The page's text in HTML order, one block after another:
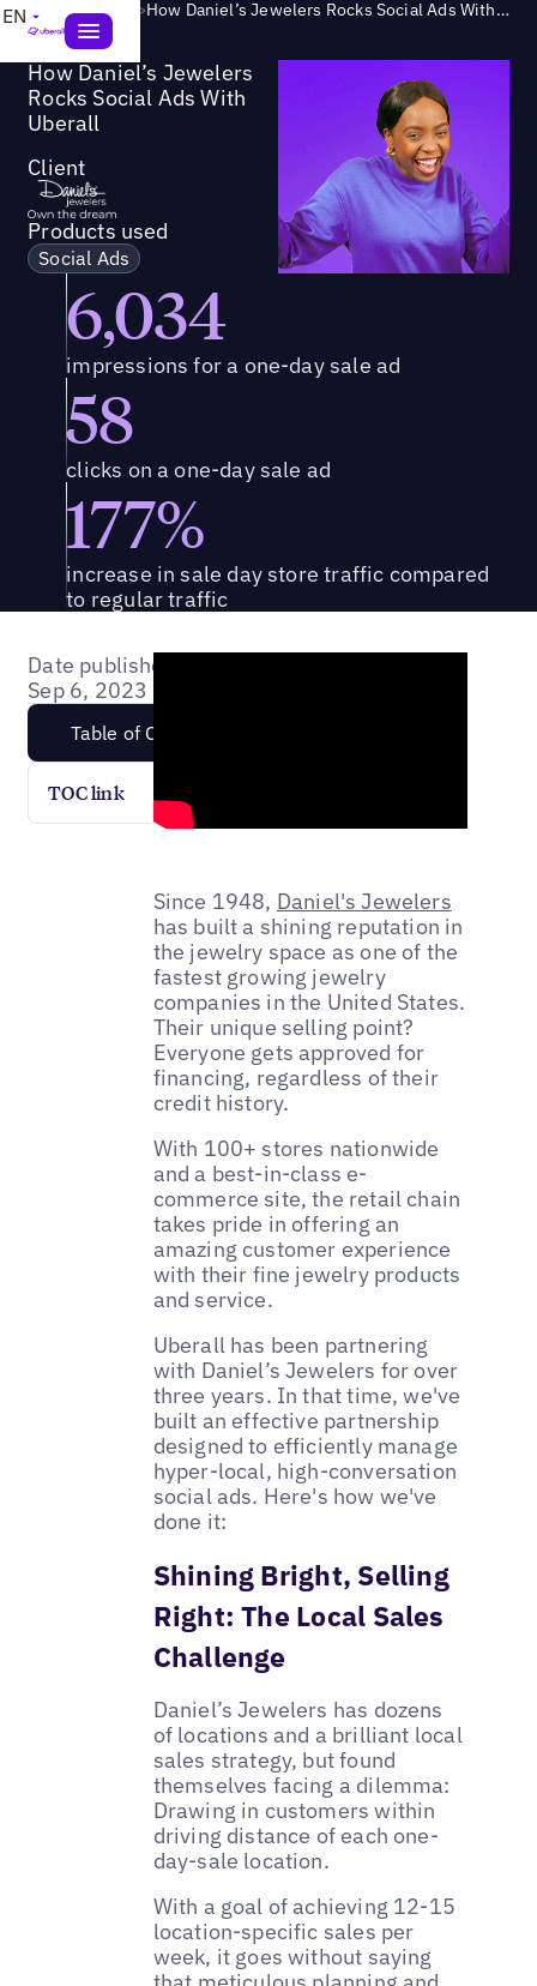
EN Success Story > How Daniel’s Jewelers Rocks Social Ads With Uberall
How Daniel’s Jewelers
Rocks Social Ads With
Uberall
Client
Products used
Social Ads
6,034
impressions for a one-day sale ad
58
clicks on a one-day sale ad
177%
increase in sale day store traffic compared
to regular traffic
Date published:
Sep 6, 2023
Table of Content
TOC link
Since 1948, Daniel's Jewelers
has built a shining reputation in
the jewelry space as one of the
fastest growing jewelry
companies in the United States.
Their unique selling point?
Everyone gets approved for
financing, regardless of their
credit history.
With 100+ stores nationwide
and a best-in-class e-
commerce site, the retail chain
takes pride in offering an
amazing customer experience
with their fine jewelry products
and service.
Uberall has been partnering
with Daniel’s Jewelers for over
three years. In that time, we've
built an effective partnership
designed to efficiently manage
hyper-local, high-conversation
social ads. Here's how we've
done it:
Shining Bright, Selling
Right: The Local Sales
Challenge
Daniel’s Jewelers has dozens
of locations and a brilliant local
sales strategy, but found
themselves facing a dilemma:
Drawing in customers within
driving distance of each one-
day-sale location.
With a goal of achieving 12-15
location-specific sales per
week, it goes without saying